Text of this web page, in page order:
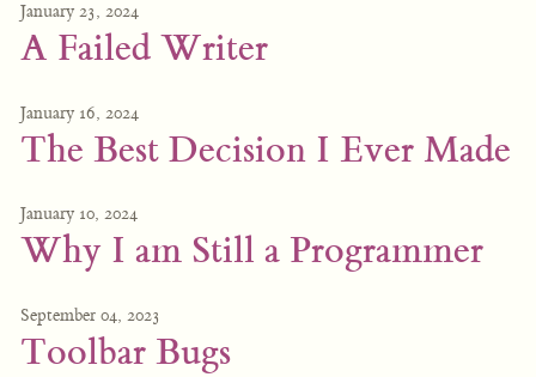
January 23, 2024
A Failed Writer
January 16, 2024
The Best Decision I Ever Made
January 10, 2024
Why I am Still a Programmer
September 04, 2023
Toolbar Bugs